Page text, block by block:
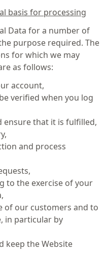
basis for processing
Data for a number of
purpose required. The
for which we may
as follows:
account,
verified when you log
ensure that it is fulfilled,
and process
to the exercise of your
of our customers and to
in particular by
keep the Website